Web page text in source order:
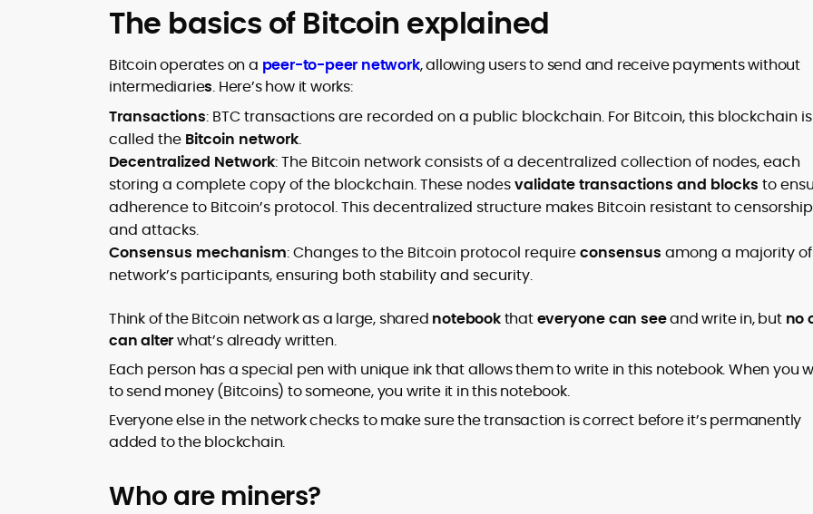
The basics of Bitcoin explained
Bitcoin operates on a peer-to-peer network, allowing users to send and receive payments without
intermediaries. Here’s how it works:
Transactions: BTC transactions are recorded on a public blockchain. For Bitcoin, this blockchain is
called the Bitcoin network.
Decentralized Network: The Bitcoin network consists of a decentralized collection of nodes, each
storing a complete copy of the blockchain. These nodesvalidate transactions and blocks to
adherence to Bitcoin’s protocol. This decentralized structure makes Bitcoin resistant to censorship
and attacks.
Consensus mechanism: Changes to the Bitcoin protocol requireconsensus among a majority
network’s participants, ensuring both stability and security.
Think of the Bitcoin network as a large, shared notebookthateveryone can seeand write in, but no
can alterwhat’s already written.
Each person has a special pen with unique ink that allows them to write in this notebook. When you
to send money (Bitcoins) to someone, you write it in this notebook.
Everyone else in the network checks to make sure the transaction is correct before it’s permanently
added to the blockchain.
Who are miners?